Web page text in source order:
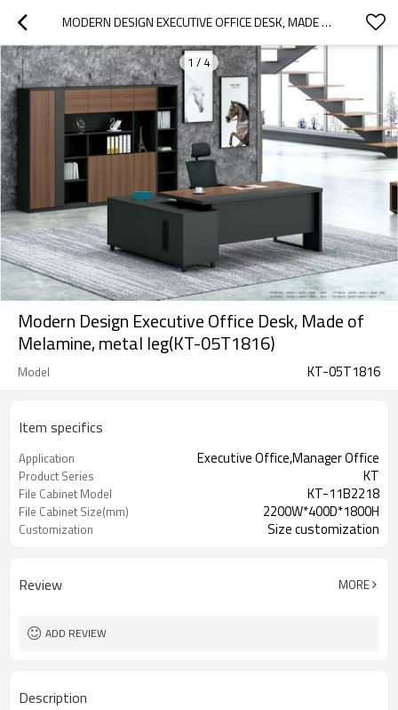
MODERN DESIGN EXECUTIVE OFFICE DESK, MADE OF MELAMINE, METAL LEG(KT-05T1816)
1 / 4
Modern Design Executive Office Desk, Made of
Melamine, metal leg(KT-05T1816)
Model KT-05T1816
Item specifics
Application Executive Office,Manager Office
Product Series KT
File Cabinet Model KT-11B2218
File Cabinet Size(mm) 2200W*400D*1800H
Customization Size customization
Review MORE
ADD REVIEW
Description